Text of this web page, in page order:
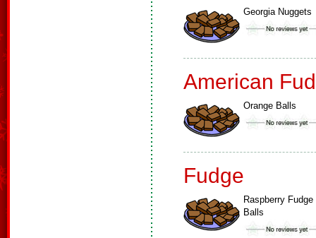
Georgia Nuggets
American
Orange Balls
Fudge
Raspberry Fudge
Balls